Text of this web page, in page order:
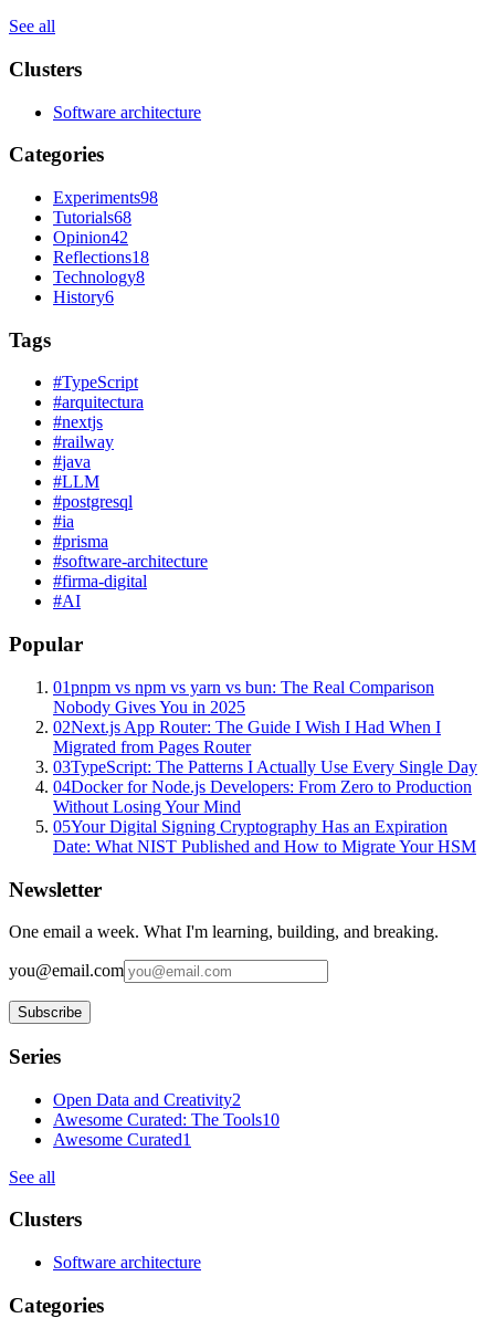
See all
Clusters
Software architecture
Categories
Experiments98
Tutorials68
Opinion42
Reflections18
Technology8
History6
Tags
#TypeScript
#arquitectura
#nextjs
#railway
#java
#LLM
#postgresql
#ia
#prisma
#software-architecture
#firma-digital
#AI
Popular
01pnpm vs npm vs yarn vs bun: The Real Comparison
Nobody Gives You in 2025
02Next.js App Router: The Guide I Wish I Had When I
Migrated from Pages Router
03TypeScript: The Patterns I Actually Use Every Single Day
04Docker for Node.js Developers: From Zero to Production
Without Losing Your Mind
05Your Digital Signing Cryptography Has an Expiration
Date: What NIST Published and How to Migrate Your HSM
Newsletter
One email a week. What I'm learning, building, and breaking.
you@email.com
Subscribe
Series
Open Data and Creativity2
Awesome Curated: The Tools10
Awesome Curated1
See all
Clusters
Software architecture
Categories